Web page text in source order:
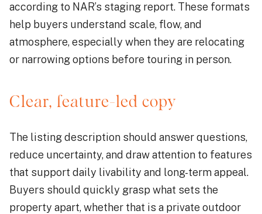
according to NAR’s staging report. These formats
help buyers understand scale, flow, and
atmosphere, especially when they are relocating
or narrowing options before touring in person.
Clear, feature-led copy
The listing description should answer questions,
reduce uncertainty, and draw attention to features
that support daily livability and long-term appeal.
Buyers should quickly grasp what sets the
property apart, whether that is a private outdoor